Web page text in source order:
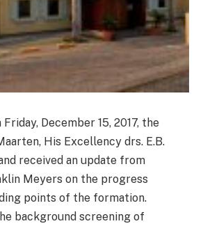
Friday, December 15, 2017, the
His Excellency drs. E.B.
received an update from
Meyers on the progress
points of the formation.
background screening of